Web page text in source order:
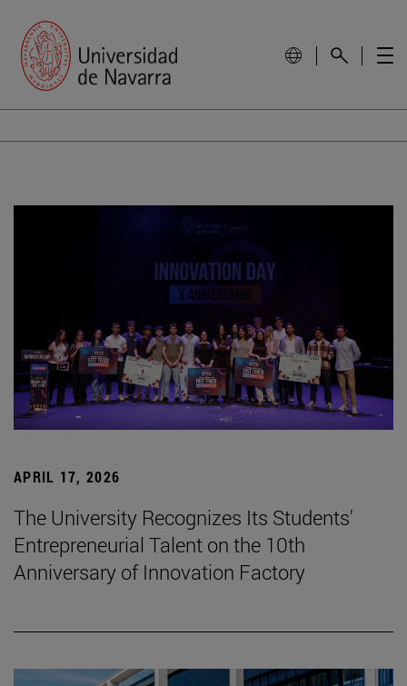
APRIL 17, 2026
The University Recognizes Its Students'
Entrepreneurial Talent on the 10th
Anniversary of Innovation Factory